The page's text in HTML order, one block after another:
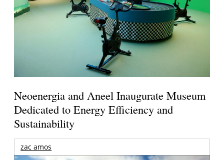
Neoenergia and Aneel Inaugurate Museum
Dedicated to Energy Efficiency and
Sustainability
zac amos